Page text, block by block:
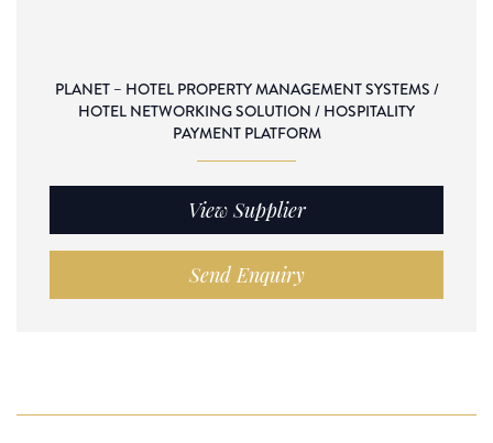
PLANET – HOTEL PROPERTY MANAGEMENT SYSTEMS /
HOTEL NETWORKING SOLUTION / HOSPITALITY
PAYMENT PLATFORM
View Supplier
Send Enquiry